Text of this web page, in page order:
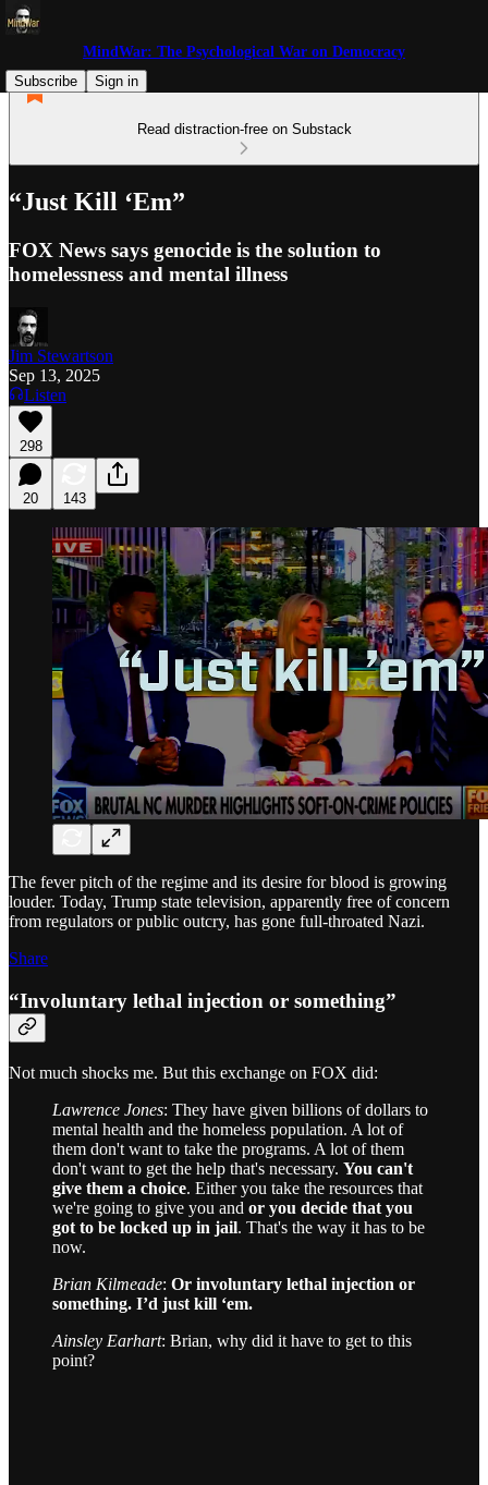
MindWar: The Psychological War on Democracy
Subscribe
Sign in
Read distraction-free on Substack
“Just Kill ‘Em”
FOX News says genocide is the solution to
homelessness and mental illness
Jim Stewartson
Sep 13, 2025
Listen
298
20 143
The fever pitch of the regime and its desire for blood is growing
louder. Today, Trump state television, apparently free of concern
from regulators or public outcry, has gone full-throated Nazi.
Share
“Involuntary lethal injection or something”
Not much shocks me. But this exchange on FOX did:
Lawrence Jones: They have given billions of dollars to
mental health and the homeless population. A lot of
them don't want to take the programs. A lot of them
don't want to get the help that's necessary. You can't
give them a choice. Either you take the resources that
we're going to give you and or you decide that you
got to be locked up in jail. That's the way it has to be
now.
Brian Kilmeade: Or involuntary lethal injection or
something. I’d just kill ‘em.
Ainsley Earhart: Brian, why did it have to get to this
point?